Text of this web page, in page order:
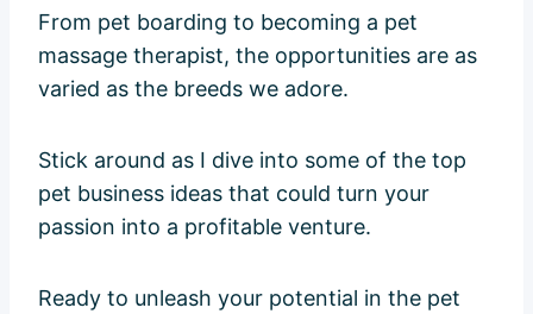
From pet boarding to becoming a pet
massage therapist, the opportunities are as
varied as the breeds we adore.
Stick around as I dive into some of the top
pet business ideas that could turn your
passion into a profitable venture.
Ready to unleash your potential in the pet